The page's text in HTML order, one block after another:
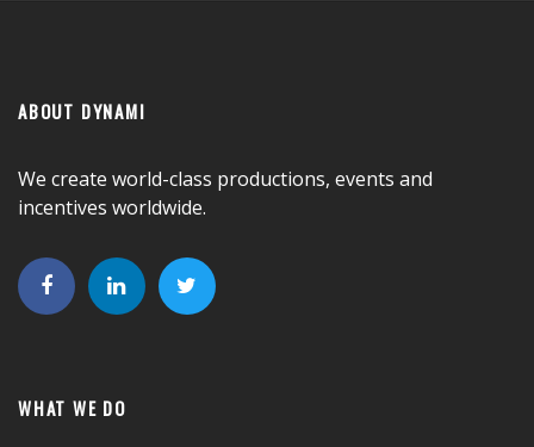
ABOUT DYNAMI
We create world-class productions, events and
incentives worldwide.
WHAT WE DO